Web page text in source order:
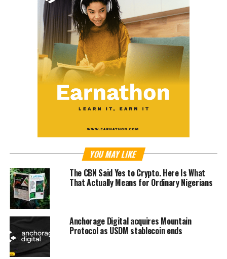
YOU MAY LIKE
The CBN Said Yes to Crypto. Here Is What
That Actually Means for Ordinary Nigerians
Anchorage Digital acquires Mountain
Protocol as USDM stablecoin ends